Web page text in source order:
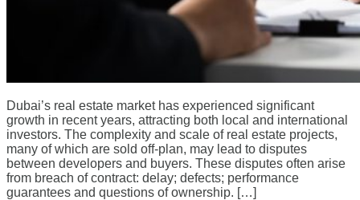
Dubai’s real estate market has experienced significant
growth in recent years, attracting both local and international
investors. The complexity and scale of real estate projects,
many of which are sold off-plan, may lead to disputes
between developers and buyers. These disputes often arise
from breach of contract: delay; defects; performance
guarantees and questions of ownership. […]